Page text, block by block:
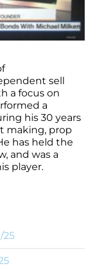
sell
a focus on
a
his 30 years
making, prop
has held the
and was a
player.
25